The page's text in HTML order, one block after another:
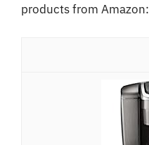
products from Amazon: